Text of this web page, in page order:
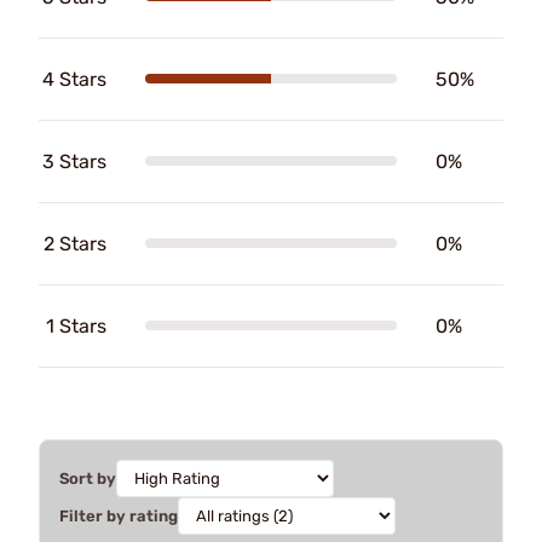
4 Stars 50%
3 Stars 0%
2 Stars 0%
1 Stars 0%
Sort by
Filter by rating